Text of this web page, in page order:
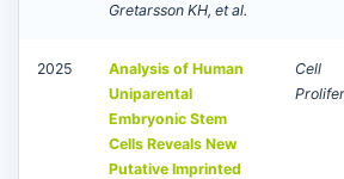
Gretarsson KH, et al.
2025
Analysis of Human
Uniparental
Embryonic Stem
Cells Reveals New
Putative Imprinted
Cell